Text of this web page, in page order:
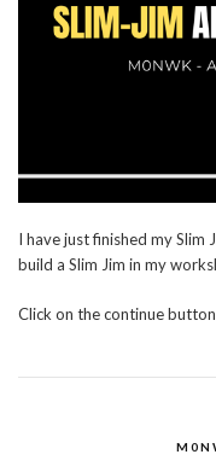
I have just finished my Slim
build a Slim Jim in my
Click on the continue